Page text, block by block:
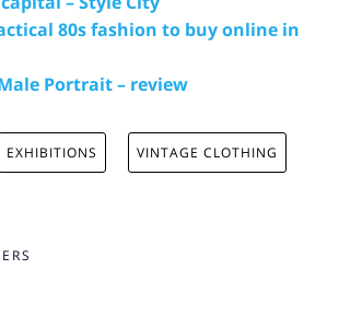
80s fashion to buy online in
Portrait – review
EXHIBITIONS VINTAGE CLOTHING